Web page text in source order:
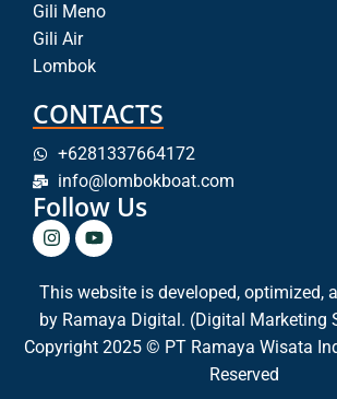
Gili Meno
Gili Air
Lombok
CONTACTS
+6281337664172
info@lombokboat.com
Follow Us
This website is developed, optimized,
by Ramaya Digital. (Digital Marketing
Copyright 2025 © PT Ramaya Wisata
Reserved